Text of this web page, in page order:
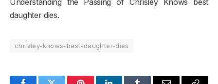
daughter dies.
chrisley-knows-best-daughter-dies